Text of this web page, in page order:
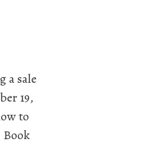
a sale
19,
to
Book